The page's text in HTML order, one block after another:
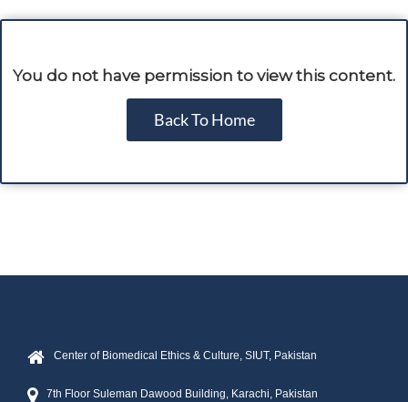
You do not have permission to view this content.
Back To Home
Center of Biomedical Ethics & Culture, SIUT, Pakistan
7th Floor Suleman Dawood Building, Karachi, Pakistan